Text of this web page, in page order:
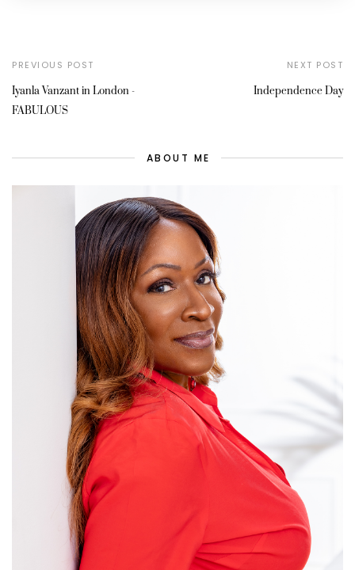
PREVIOUS POST
Iyanla Vanzant in London -
FABULOUS
NEXT POST
Independence Day
ABOUT ME